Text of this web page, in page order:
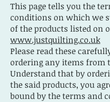
This page tells you the
conditions on which we
of the products listed on
www.justquilting.co.uk
Please read these
ordering any items from
Understand that by
the said products, you
bound by the terms and